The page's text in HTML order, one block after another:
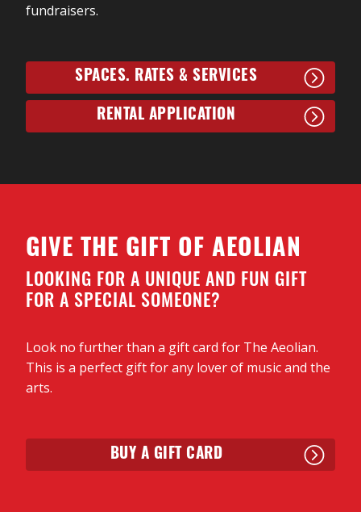
fundraisers.
SPACES. RATES & SERVICES
RENTAL APPLICATION
GIVE THE GIFT OF AEOLIAN
LOOKING FOR A UNIQUE AND FUN GIFT
FOR A SPECIAL SOMEONE?
Look no further than a gift card for The Aeolian.
This is a perfect gift for any lover of music and the
arts.
BUY A GIFT CARD